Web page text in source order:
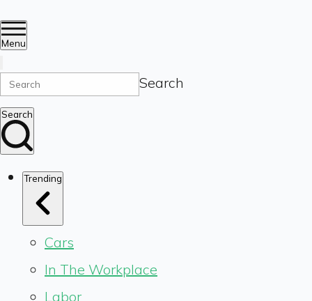
Menu
Search
Search
Trending
Cars
In The Workplace
Labor